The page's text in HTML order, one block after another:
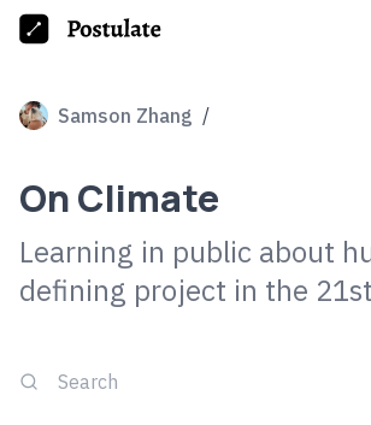
Samson Zhang /
On Climate
Learning in public about
defining project in the